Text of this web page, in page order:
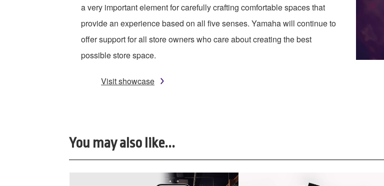
a very important element for carefully crafting comfortable spaces that
provide an experience based on all five senses. Yamaha will continue to
offer support for all store owners who care about creating the best
possible store space.
Visit showcase
You may also like...